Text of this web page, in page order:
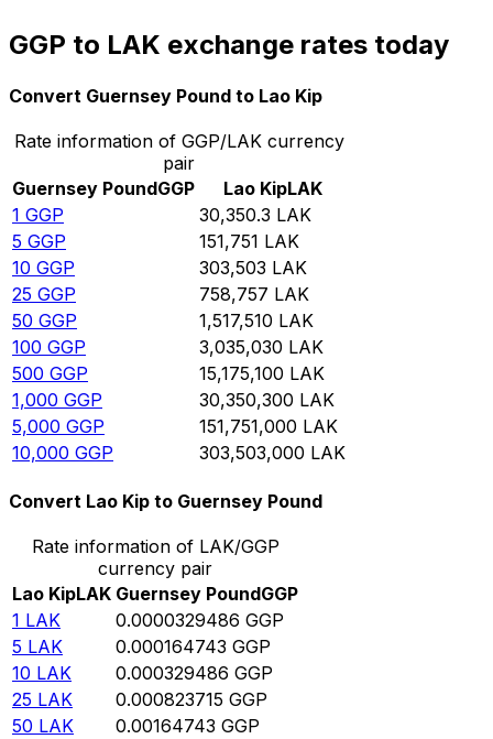
GGP to LAK exchange rates today
Convert Guernsey Pound to Lao Kip
Rate information of GGP/LAK currency
pair
Guernsey PoundGGP Lao KipLAK
1 GGP 30,350.3 LAK
5 GGP 151,751 LAK
10 GGP 303,503 LAK
25 GGP 758,757 LAK
50 GGP 1,517,510 LAK
100 GGP 3,035,030 LAK
500 GGP 15,175,100 LAK
1,000 GGP 30,350,300 LAK
5,000 GGP 151,751,000 LAK
10,000 GGP 303,503,000 LAK
Convert Lao Kip to Guernsey Pound
Rate information of LAK/GGP
currency pair
Lao KipLAK Guernsey PoundGGP
1 LAK 0.0000329486 GGP
5 LAK 0.000164743 GGP
10 LAK 0.000329486 GGP
25 LAK 0.000823715 GGP
50 LAK 0.00164743 GGP